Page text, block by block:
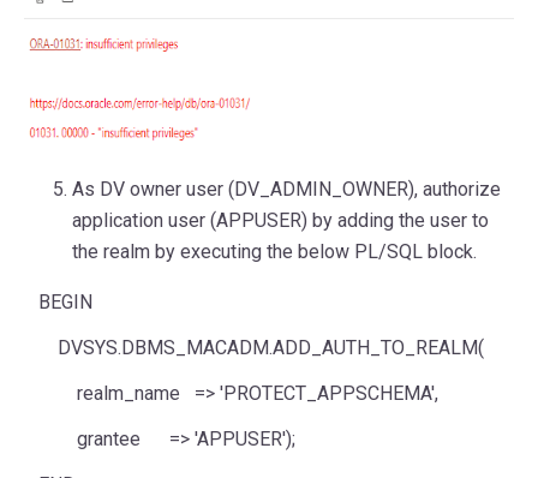
As DV owner user (DV_ADMIN_OWNER), authorize
application user (APPUSER) by adding the user to
the realm by executing the below PL/SQL block.
BEGIN
DVSYS.DBMS_MACADM.ADD_AUTH_TO_REALM(
realm_name => 'PROTECT_APPSCHEMA',
grantee => 'APPUSER');